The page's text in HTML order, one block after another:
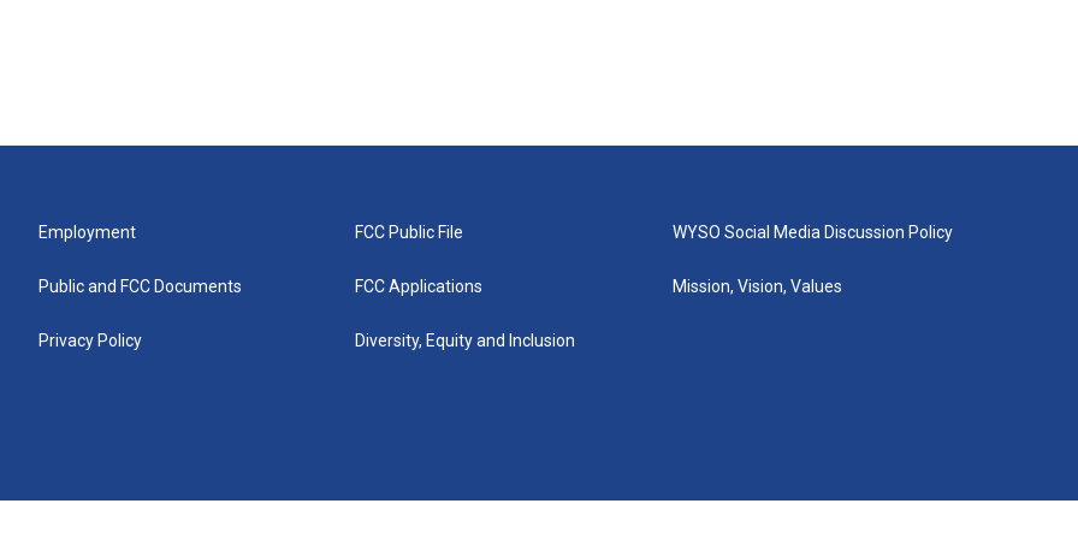
Employment
Public and FCC Documents
Privacy Policy
FCC Public File
FCC Applications
Diversity, Equity and Inclusion
WYSO Social Media Discussion Policy
Mission, Vision, Values